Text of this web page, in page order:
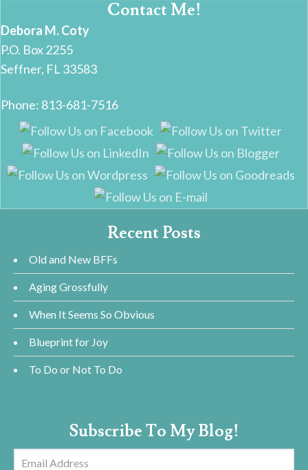
Contact Me!
Debora M. Coty
P.O. Box 2255
Seffner, FL 33583
Phone: 813-681-7516
Recent Posts
Old and New BFFs
Aging Grossfully
When It Seems So Obvious
Blueprint for Joy
To Do or Not To Do
Subscribe To My Blog!
Email